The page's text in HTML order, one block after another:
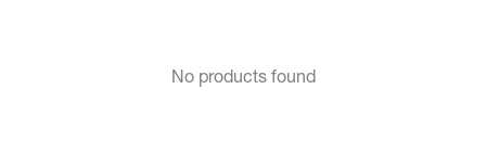
No products found